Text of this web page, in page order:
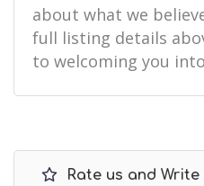
about what we
full listing details
to welcoming you
Rate us and Write